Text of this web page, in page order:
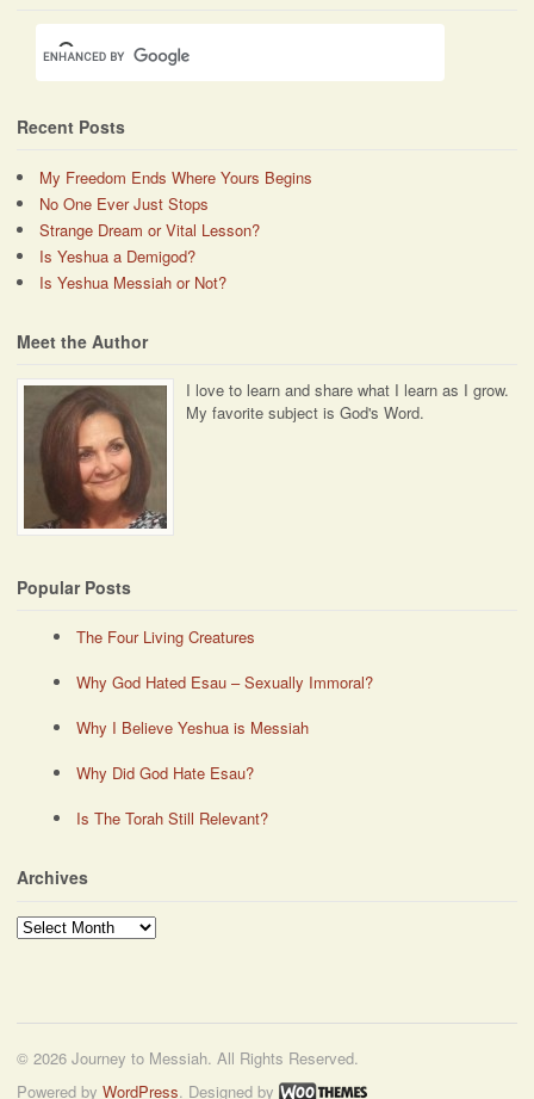
Recent Posts
My Freedom Ends Where Yours Begins
No One Ever Just Stops
Strange Dream or Vital Lesson?
Is Yeshua a Demigod?
Is Yeshua Messiah or Not?
Meet the Author
I love to learn and share what I learn as I grow.
My favorite subject is God's Word.
Popular Posts
The Four Living Creatures
Why God Hated Esau – Sexually Immoral?
Why I Believe Yeshua is Messiah
Why Did God Hate Esau?
Is The Torah Still Relevant?
Archives
Archives
© 2026 Journey to Messiah. All Rights Reserved.
Powered by WordPress. Designed by